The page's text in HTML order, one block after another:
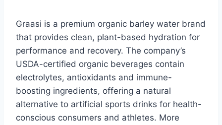
Graasi is a premium organic barley water brand
that provides clean, plant-based hydration for
performance and recovery. The company’s
USDA-certified organic beverages contain
electrolytes, antioxidants and immune-
boosting ingredients, offering a natural
alternative to artificial sports drinks for health-
conscious consumers and athletes. More